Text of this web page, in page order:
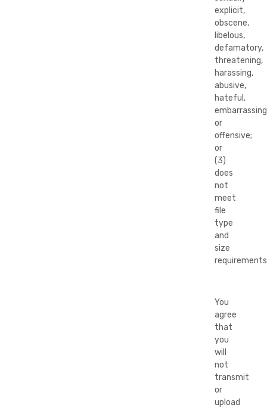
explicit,
obscene,
libelous,
defamatory,
threatening,
harassing,
abusive,
hateful,
embarrassing
or
offensive;
or
(3)
does
not
meet
file
type
and
size
You
agree
that
you
will
not
transmit
or
upload